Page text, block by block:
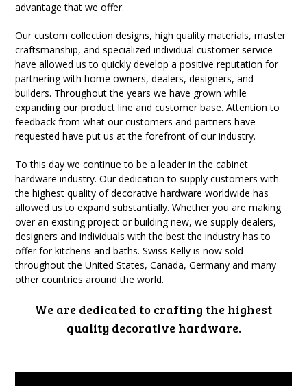
advantage that we offer.
Our custom collection designs, high quality materials, master
craftsmanship, and specialized individual customer service
have allowed us to quickly develop a positive reputation for
partnering with home owners, dealers, designers, and
builders. Throughout the years we have grown while
expanding our product line and customer base. Attention to
feedback from what our customers and partners have
requested have put us at the forefront of our industry.
To this day we continue to be a leader in the cabinet
hardware industry. Our dedication to supply customers with
the highest quality of decorative hardware worldwide has
allowed us to expand substantially. Whether you are making
over an existing project or building new, we supply dealers,
designers and individuals with the best the industry has to
offer for kitchens and baths. Swiss Kelly is now sold
throughout the United States, Canada, Germany and many
other countries around the world.
We are dedicated to crafting the highest
quality decorative hardware.